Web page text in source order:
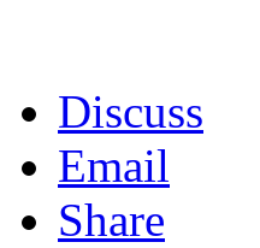
Discuss
Email
Share